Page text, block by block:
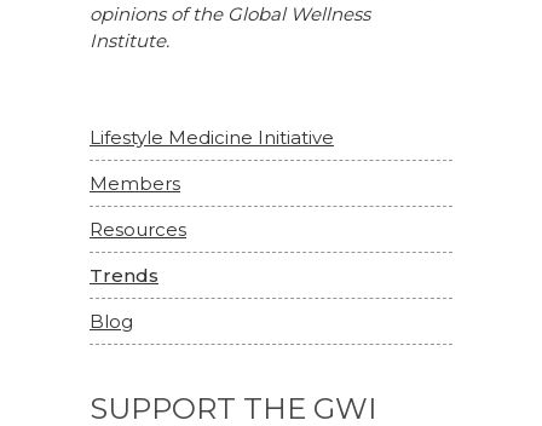
opinions of the Global Wellness
Institute.
Lifestyle Medicine Initiative
Members
Resources
Trends
Blog
SUPPORT THE GWI